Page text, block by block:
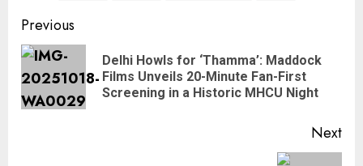
Previous
Delhi Howls for ‘Thamma’: Maddock
Films Unveils 20-Minute Fan-First
Screening in a Historic MHCU Night
Next